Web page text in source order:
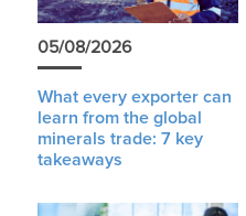
05/08/2026
What every exporter can
learn from the global
minerals trade: 7 key
takeaways